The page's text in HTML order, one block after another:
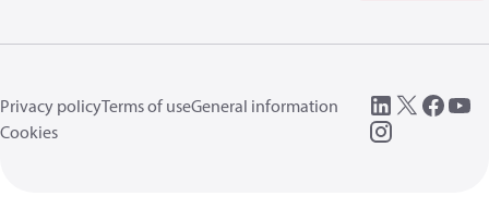
Privacy policyTerms of useGeneral information
Cookies